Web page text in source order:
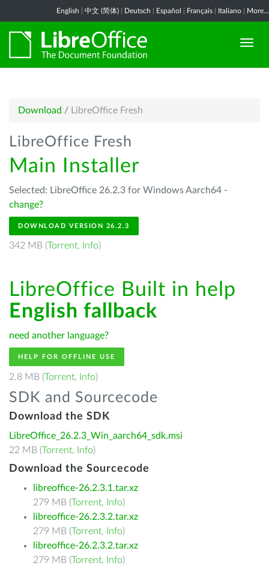
English 中文 (简体) Deutsch Español Français Italiano More...
Download / LibreOffice Fresh
LibreOffice Fresh
Main Installer
Selected: LibreOffice 26.2.3 for Windows Aarch64 -
change?
DOWNLOAD VERSION 26.2.3
342 MB (Torrent, Info)
LibreOffice Built in help
English fallback
need another language?
HELP FOR OFFLINE USE
2.8 MB (Torrent, Info)
SDK and Sourcecode
Download the SDK
LibreOffice_26.2.3_Win_aarch64_sdk.msi
22 MB (Torrent, Info)
Download the Sourcecode
libreoffice-26.2.3.1.tar.xz
279 MB (Torrent, Info)
libreoffice-26.2.3.2.tar.xz
279 MB (Torrent, Info)
libreoffice-26.2.3.2.tar.xz
279 MB (Torrent, Info)